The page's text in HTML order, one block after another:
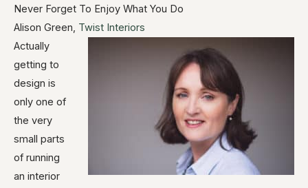
Never Forget To Enjoy What You Do
Alison Green, Twist Interiors
Actually
getting to
design is
only one of
the very
small parts
of running
an interior